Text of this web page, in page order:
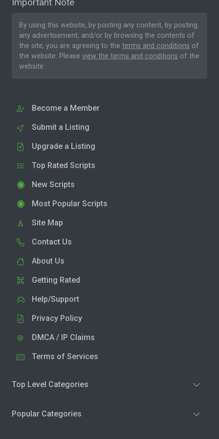
By using this website, by posting any content, by posting
any advertisement, and/or by browsing the contents of
the site, you are agreeing to the terms and conditions of
the website. Please view the terms and conditions of the
website.
Become a Member
Submit a Listing
Upgrade a Listing
Top Rated Scripts
New Scripts
Most Popular Scripts
Site Map
Contact Us
About Us
Getting Rated
Help/Support
Privacy Policy
DMCA / IP Claims
Terms of Services
Top Level Categories
Popular Categories